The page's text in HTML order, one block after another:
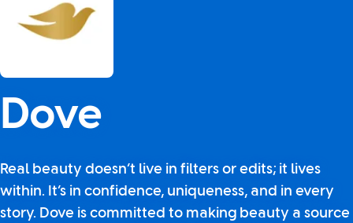
Dove
Real beauty doesn’t live in filters or edits; it lives
within. It’s in confidence, uniqueness, and in every
story. Dove is committed to making beauty a source